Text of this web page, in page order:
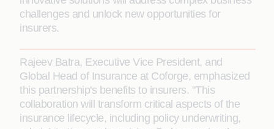
challenges and unlock new opportunities for
insurers.
Rajeev Batra, Executive Vice President, and
Global Head of Insurance at Coforge, emphasized
this partnership's benefits to insurers. "This
collaboration will transform critical aspects of the
insurance lifecycle, including policy underwriting,